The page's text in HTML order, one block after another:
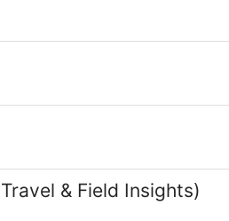
& Field Insights)